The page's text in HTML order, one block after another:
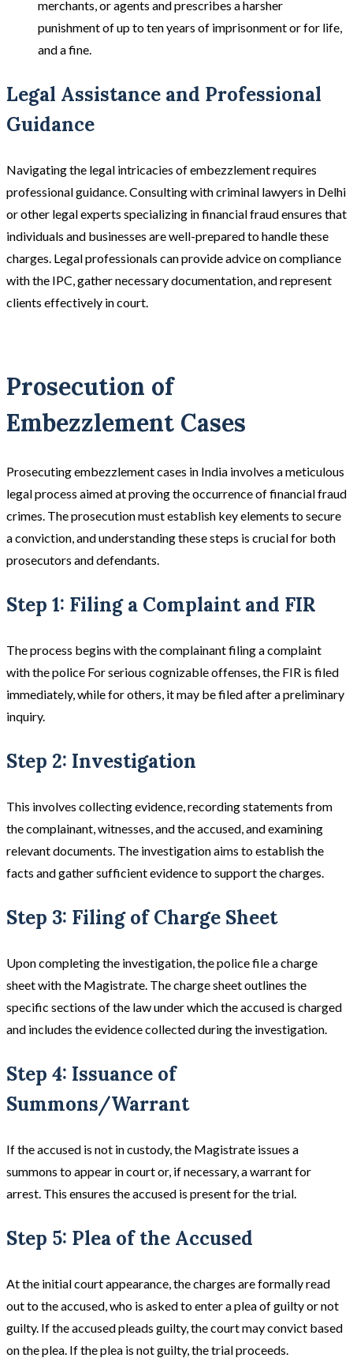
merchants, or agents and prescribes a harsher
punishment of up to ten years of imprisonment or for life,
and a fine.
Legal Assistance and Professional
Guidance
Navigating the legal intricacies of embezzlement requires
professional guidance. Consulting with criminal lawyers in Delhi
or other legal experts specializing in financial fraud ensures that
individuals and businesses are well-prepared to handle these
charges. Legal professionals can provide advice on compliance
with the IPC, gather necessary documentation, and represent
clients effectively in court.
Prosecution of
Embezzlement Cases
Prosecuting embezzlement cases in India involves a meticulous
legal process aimed at proving the occurrence of financial fraud
crimes. The prosecution must establish key elements to secure
a conviction, and understanding these steps is crucial for both
prosecutors and defendants.
Step 1: Filing a Complaint and FIR
The process begins with the complainant filing a complaint
with the police For serious cognizable offenses, the FIR is filed
immediately, while for others, it may be filed after a preliminary
inquiry​​.
Step 2: Investigation
This involves collecting evidence, recording statements from
the complainant, witnesses, and the accused, and examining
relevant documents. The investigation aims to establish the
facts and gather sufficient evidence to support the charges​​.
Step 3: Filing of Charge Sheet
Upon completing the investigation, the police file a charge
sheet with the Magistrate. The charge sheet outlines the
specific sections of the law under which the accused is charged
and includes the evidence collected during the investigation.
Step 4: Issuance of
Summons/Warrant
If the accused is not in custody, the Magistrate issues a
summons to appear in court or, if necessary, a warrant for
arrest. This ensures the accused is present for the trial.
Step 5: Plea of the Accused
At the initial court appearance, the charges are formally read
out to the accused, who is asked to enter a plea of guilty or not
guilty. If the accused pleads guilty, the court may convict based
on the plea. If the plea is not guilty, the trial proceeds​​.